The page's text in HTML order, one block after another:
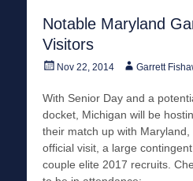
Notable Maryland
Visitors
PostedNov 22, 2014 AuthorGarrett
With Senior Day and a
docket, Michigan will be
their match up with
official visit, a large
couple elite 2017 recruits.